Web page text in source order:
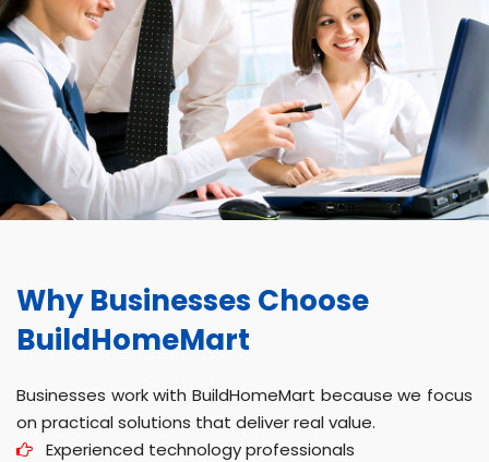
Why Businesses Choose
BuildHomeMart
Businesses work with BuildHomeMart because we focus
on practical solutions that deliver real value.
Experienced technology professionals